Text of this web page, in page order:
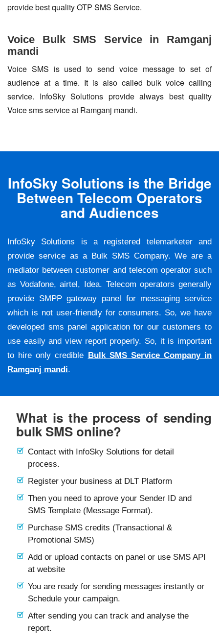
provide best quality OTP SMS Service.
Voice Bulk SMS Service in Ramganj
mandi
Voice SMS is used to send voice message to set of
audience at a time. It is also called bulk voice calling
service. InfoSky Solutions provide always best quality
Voice sms service at Ramganj mandi.
InfoSky Solutions is the Bridge
Between Telecom Operators
and Audiences
InfoSky Solutions is a registered telemarketer and
provide service as a Bulk SMS Company. We are a
mediator between customer and telecom operator such
as Vodafone, airtel, Idea. Telecom operators generally
provide SMPP gateway panel for messaging service
which is not user-friendly for consumers. So, we have
developed sms panel application for our customers to
use easily and view report properly. So, it is important
to hire only credible Bulk SMS Service Company in
Ramganj mandi.
What is the process of sending
bulk SMS online?
Contact with InfoSky Solutions for detail
process.
Register your business at DLT Platform
Then you need to aprove your Sender ID and
SMS Template (Message Format).
Purchase SMS credits (Transactional &
Promotional SMS)
Add or upload contacts on panel or use SMS API
at website
You are ready for sending messages instantly or
Schedule your campaign.
After sending you can track and analyse the
report.